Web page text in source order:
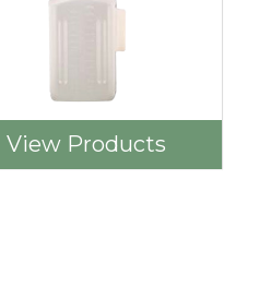
View Products